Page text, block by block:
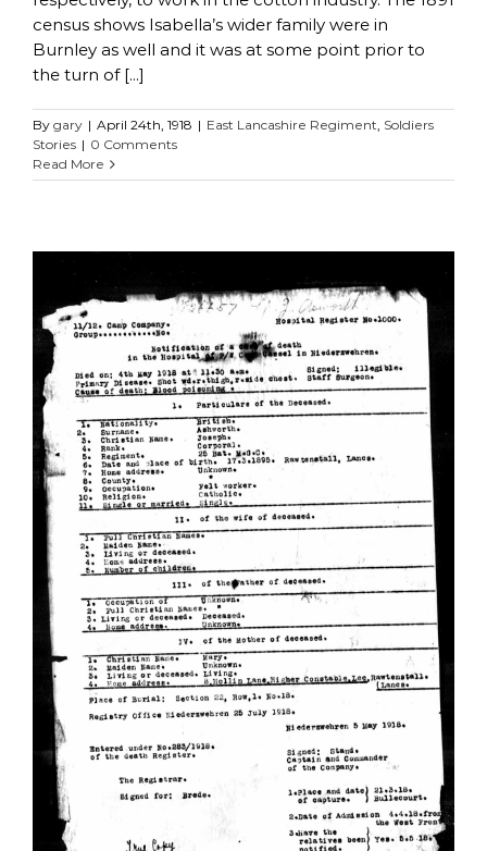
census shows Isabella’s wider family were in
Burnley as well and it was at some point prior to
the turn of [...]
By gary | April 24th, 1918 | East Lancashire Regiment Soldiers
Stories | 0 Comments
Read More
Joseph Edward Ashworth
East Lancashire Regiment Soldiers Stories